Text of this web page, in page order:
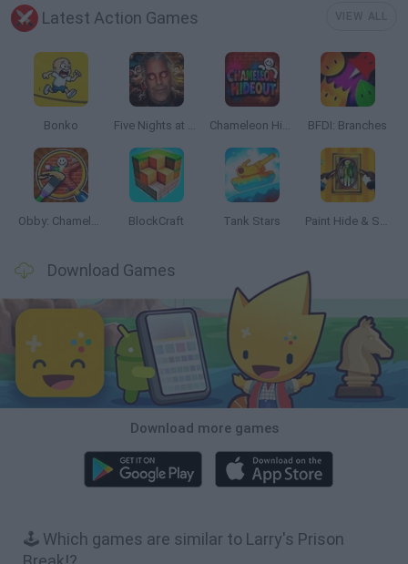
Latest Action Games
Bonko Five Nights at Epstein's Chameleon Hideout BFDI: Branches
Obby: Chameleon: Paint & Hide BlockCraft Tank Stars Paint Hide & Seek
Download Games
Download more games
🕹️ Which games are similar to Larry's Prison